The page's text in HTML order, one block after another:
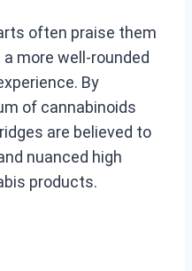
often praise them
more well-rounded
By
of cannabinoids
are believed to
nuanced high
products.